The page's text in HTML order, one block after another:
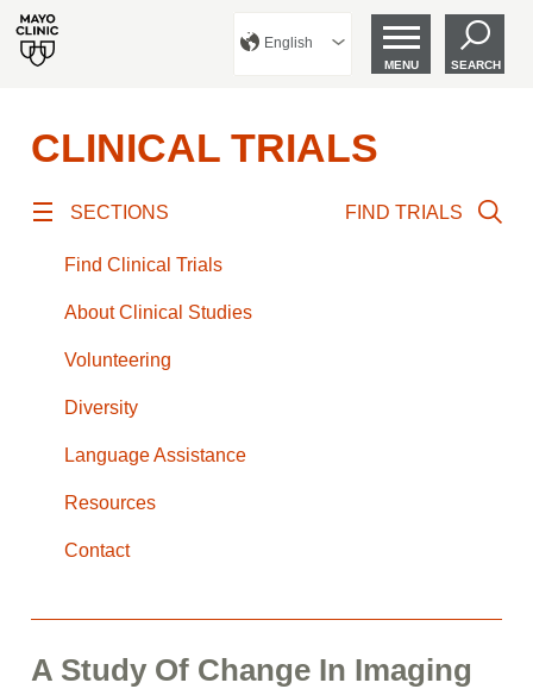
English
MENU SEARCH
CLINICAL TRIALS
SECTIONS
Find Clinical Trials
About Clinical Studies
Volunteering
Diversity
Language Assistance
Resources
Contact
FIND TRIALS
A Study Of Change In Imaging